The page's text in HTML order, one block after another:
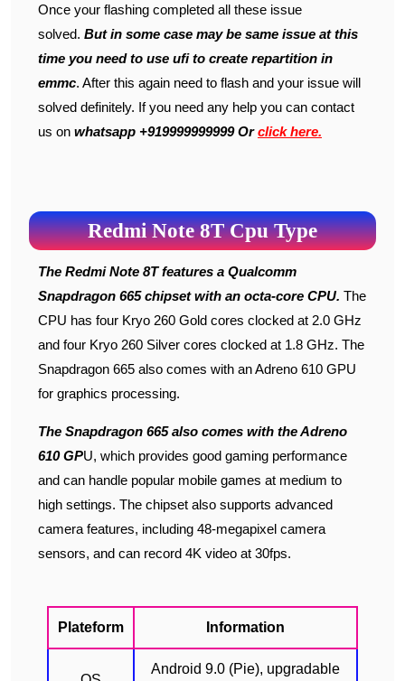
Once your flashing completed all these issue
solved. But in some case may be same issue at this
time you need to use ufi to create repartition in
emmc. After this again need to flash and your issue will
solved definitely. If you need any help you can contact
us on whatsapp +919999999999 Orclick here.
Redmi Note 8T Cpu Type
The Redmi Note 8T features a Qualcomm
Snapdragon 665 chipset with an octa-core CPU. The
CPU has four Kryo 260 Gold cores clocked at 2.0 GHz
and four Kryo 260 Silver cores clocked at 1.8 GHz. The
Snapdragon 665 also comes with an Adreno 610 GPU
for graphics processing.
The Snapdragon 665 also comes with the Adreno
610 GPU, which provides good gaming performance
and can handle popular mobile games at medium to
high settings. The chipset also supports advanced
camera features, including 48-megapixel camera
sensors, and can record 4K video at 30fps.
Plateform Information
Android 9.0 (Pie), upgradable